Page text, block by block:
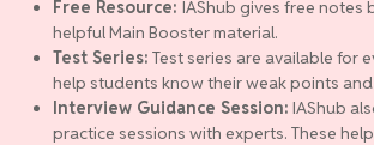
Free Resource: IAShub gives free notes
helpful Main Booster material.
Test Series: Test series are available for
help students know their weak points
Interview Guidance Session: IAShub
practice sessions with experts. These